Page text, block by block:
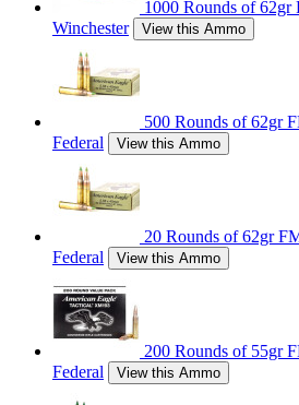
1000 Rounds of
Winchester
View this Ammo
500 Rounds of 62gr
Federal
View this Ammo
20 Rounds of 62gr
Federal
View this Ammo
200 Rounds of 55gr
Federal
View this Ammo